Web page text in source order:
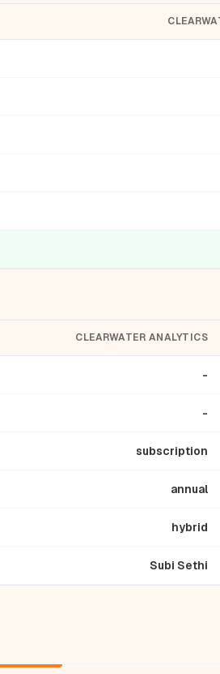
CLEARWATER ANALYTICS
-
-
subscription
annual
hybrid
Subi Sethi